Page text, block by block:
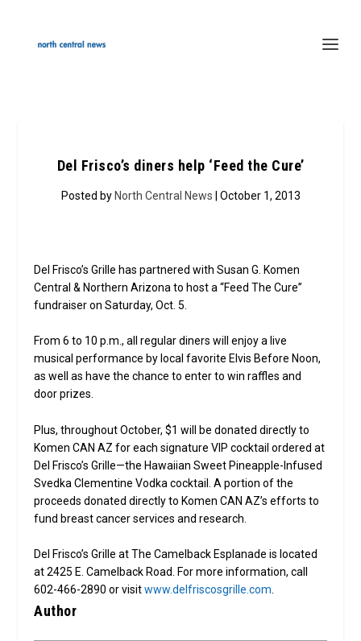
Del Frisco’s diners help ‘Feed the Cure’
Posted by North Central News | October 1, 2013
Del Frisco’s Grille has partnered with Susan G. Komen
Central & Northern Arizona to host a “Feed The Cure”
fundraiser on Saturday, Oct. 5.
From 6 to 10 p.m., all regular diners will enjoy a live
musical performance by local favorite Elvis Before Noon,
as well as have the chance to enter to win raffles and
door prizes.
Plus, throughout October, $1 will be donated directly to
Komen CAN AZ for each signature VIP cocktail ordered at
Del Frisco’s Grille—the Hawaiian Sweet Pineapple-Infused
Svedka Clementine Vodka cocktail. A portion of the
proceeds donated directly to Komen CAN AZ’s efforts to
fund breast cancer services and research.
Del Frisco’s Grille at The Camelback Esplanade is located
at 2425 E. Camelback Road. For more information, call
602-466-2890 or visitwww.delfriscosgrille.com
Author